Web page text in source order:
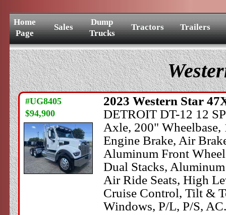
Home
Page
Sales
Dump
Trucks
Tractors Trailers
#UG8405
$94,900
2023 Western Star
DETROIT DT-12 12
Axle, 200"
Engine Brake, Air
Aluminum Front
Dual Stacks,
Air Ride Seats, High
Cruise Control, Tilt &
Windows, P/L, P/S, AC.